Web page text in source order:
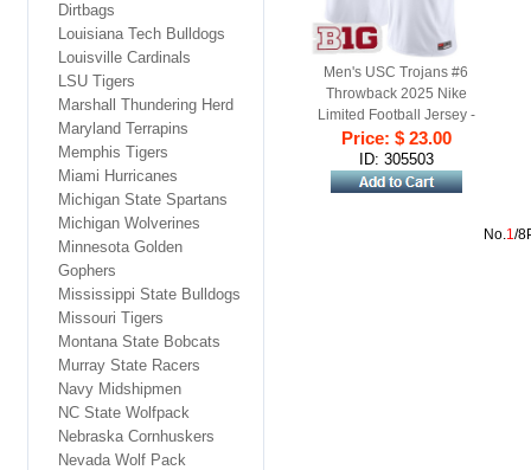
Men's USC Trojans #6
Throwback 2025 Nike
Limited Football Jersey -
White
Price: $ 23.00
ID: 305503
No.1/
Dirtbags
Louisiana Tech Bulldogs
Louisville Cardinals
LSU Tigers
Marshall Thundering Herd
Maryland Terrapins
Memphis Tigers
Miami Hurricanes
Michigan State Spartans
Michigan Wolverines
Minnesota Golden
Gophers
Mississippi State Bulldogs
Missouri Tigers
Montana State Bobcats
Murray State Racers
Navy Midshipmen
NC State Wolfpack
Nebraska Cornhuskers
Nevada Wolf Pack